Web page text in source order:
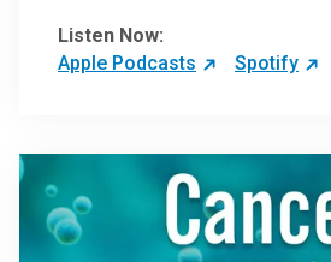
more from our host, Colorectal
President of the Main Campus
Listen Now:
Apple Podcasts
Spotify